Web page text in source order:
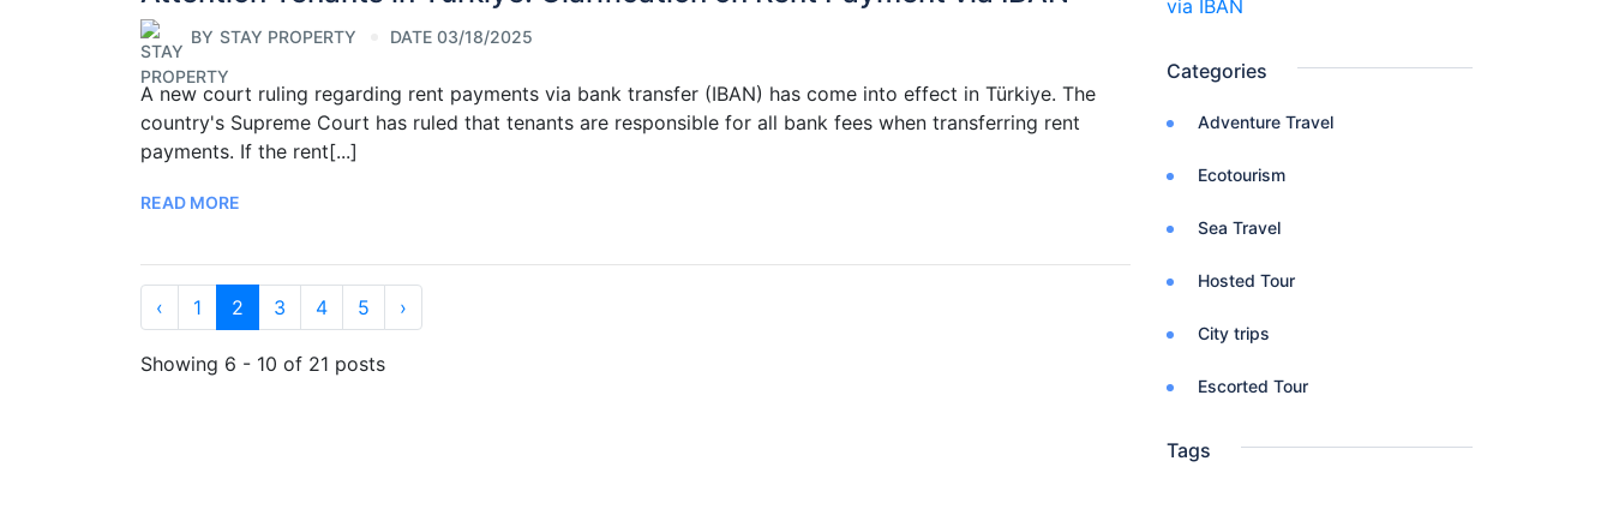
BY STAY PROPERTY DATE 03/18/2025
A new court ruling regarding rent payments via bank transfer (IBAN) has come into effect in Türkiye. The
country's Supreme Court has ruled that tenants are responsible for all bank fees when transferring rent
payments. If the rent[...]
READ MORE
‹ 1 2 3 4 5 ›
Showing 6 - 10 of 21 posts
Categories
Adventure Travel
Ecotourism
Sea Travel
Hosted Tour
City trips
Escorted Tour
Tags